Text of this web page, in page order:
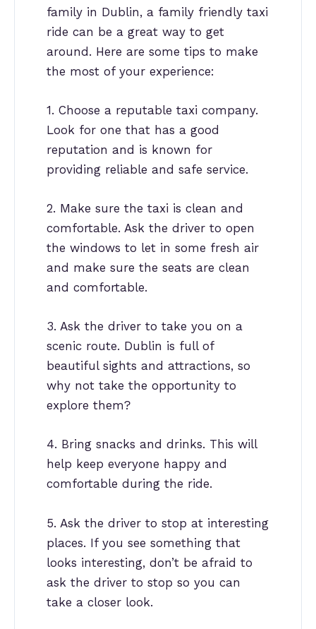
family in Dublin, a family friendly taxi
ride can be a great way to get
around. Here are some tips to make
the most of your experience:
1. Choose a reputable taxi company.
Look for one that has a good
reputation and is known for
providing reliable and safe service.
2. Make sure the taxi is clean and
comfortable. Ask the driver to open
the windows to let in some fresh air
and make sure the seats are clean
and comfortable.
3. Ask the driver to take you on a
scenic route. Dublin is full of
beautiful sights and attractions, so
why not take the opportunity to
explore them?
4. Bring snacks and drinks. This will
help keep everyone happy and
comfortable during the ride.
5. Ask the driver to stop at interesting
places. If you see something that
looks interesting, don’t be afraid to
ask the driver to stop so you can
take a closer look.